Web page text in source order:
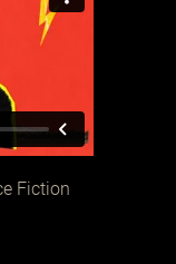
Fiction